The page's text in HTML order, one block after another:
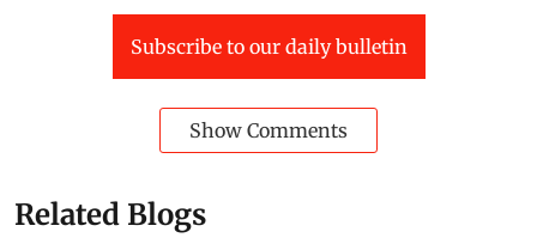
Subscribe to our daily bulletin
Show Comments
Related Blogs